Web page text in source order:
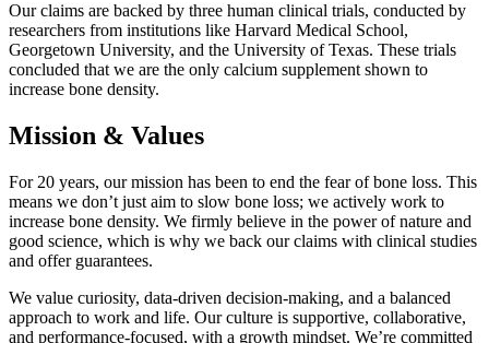
Our claims are backed by three human clinical trials, conducted by
researchers from institutions like Harvard Medical School,
Georgetown University, and the University of Texas. These trials
concluded that we are the only calcium supplement shown to
increase bone density.
Mission & Values
For 20 years, our mission has been to end the fear of bone loss. This
means we don’t just aim to slow bone loss; we actively work to
increase bone density. We firmly believe in the power of nature and
good science, which is why we back our claims with clinical studies
and offer guarantees.
We value curiosity, data-driven decision-making, and a balanced
approach to work and life. Our culture is supportive, collaborative,
and performance-focused, with a growth mindset. We’re committed